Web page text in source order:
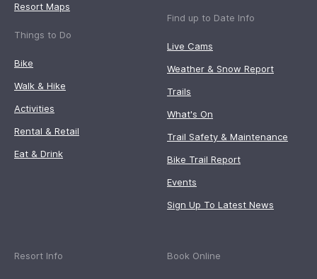
Resort Maps
Things to Do
Bike
Walk & Hike
Activities
Rental & Retail
Eat & Drink
Find up to Date Info
Live Cams
Weather & Snow Report
Trails
What's On
Trail Safety & Maintenance
Bike Trail Report
Events
Sign Up To Latest News
Resort Info Book Online